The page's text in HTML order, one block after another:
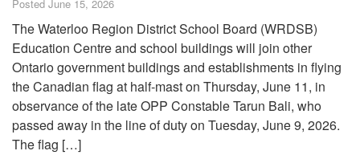
Posted June 15, 2026
The Waterloo Region District School Board (WRDSB)
Education Centre and school buildings will join other
Ontario government buildings and establishments in flying
the Canadian flag at half-mast on Thursday, June 11, in
observance of the late OPP Constable Tarun Bali, who
passed away in the line of duty on Tuesday, June 9, 2026.
The flag […]